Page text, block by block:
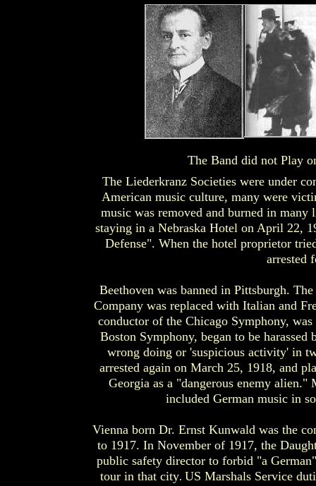
The Band did not Play
The Liederkranz Societies were under
American music culture, many were
music was removed and burned in many
staying in a Nebraska Hotel on April 22,
Defense". When the hotel proprietor
arrested
Beethoven was banned in Pittsburgh.
Company was replaced with Italian and
conductor of the Chicago Symphony,
Boston Symphony, began to be
wrong doing or 'suspicious activity' in
arrested again on March 25, 1918, and
Georgia as a "dangerous enemy
included German music in
Vienna born Dr. Ernst Kunwald was the
to 1917. In November of 1917, the
public safety director to forbid "a
tour in that city. US Marshals Service